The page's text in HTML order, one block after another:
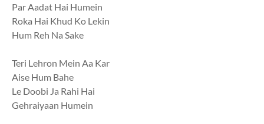
Par Aadat Hai Humein
Roka Hai Khud Ko Lekin
Hum Reh Na Sake
Teri Lehron Mein Aa Kar
Aise Hum Bahe
Le Doobi Ja Rahi Hai
Gehraiyaan Humein